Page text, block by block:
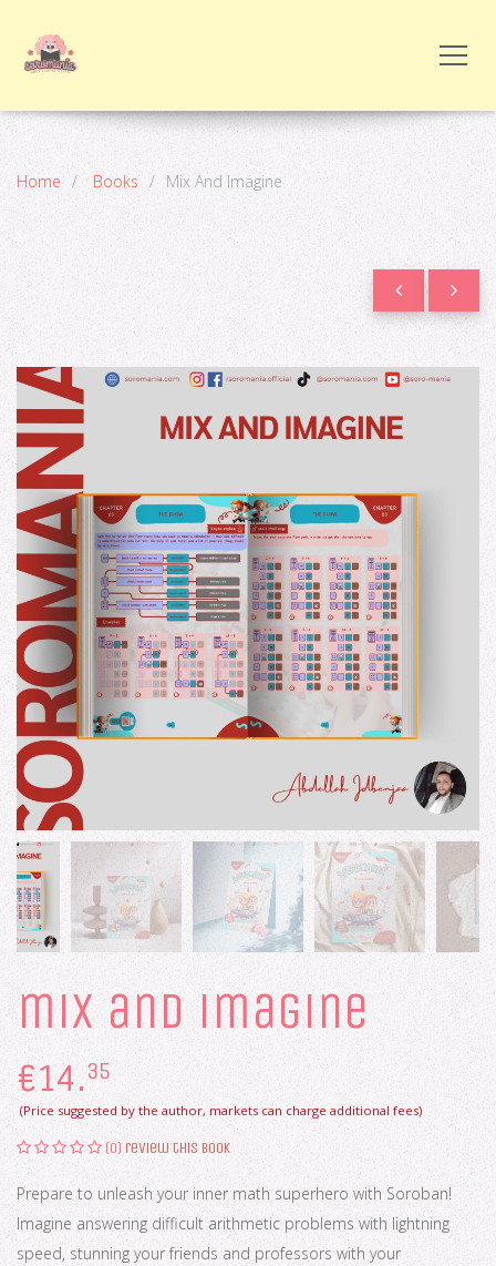
Home Books Mix And Imagine
mix and imagine
€14.35
(Price suggested by the author, markets can charge additional fees)
(0) review this book
Prepare to unleash your inner math superhero with Soroban!
Imagine answering difficult arithmetic problems with lightning
speed, stunning your friends and professors with your